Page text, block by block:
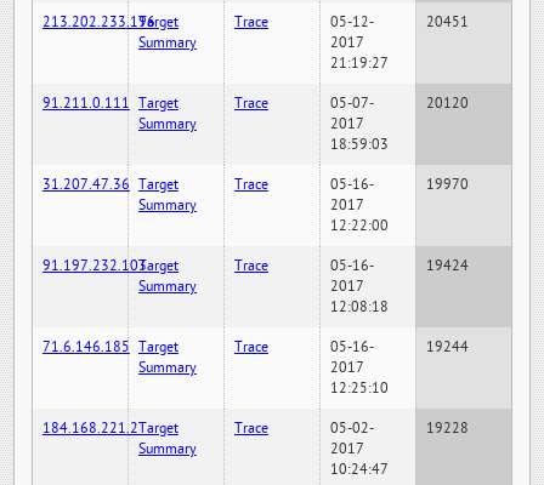
213.202.233.196Target
Summary
Trace
05-12-
2017
21:19:27
20451
91.211.0.111 Target
Summary
Trace
05-07-
2017
18:59:03
20120
31.207.47.36 Target
Summary
Trace
05-16-
2017
12:22:00
19970
91.197.232.103Target
Summary
Trace
05-16-
2017
12:08:18
19424
71.6.146.185 Target
Summary
Trace
05-16-
2017
12:25:10
19244
184.168.221.2Target
Summary
Trace
05-02-
2017
10:24:47
19228